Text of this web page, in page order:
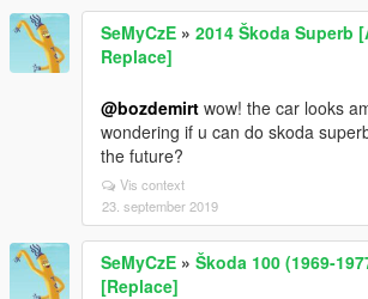
SeMyCzE » 2014 Škoda Superb
Replace]
@bozdemirt wow! the car looks
wondering if u can do skoda
the future?
Vis context
23. september 2019
SeMyCzE » Škoda 100 (1969-
[Replace]